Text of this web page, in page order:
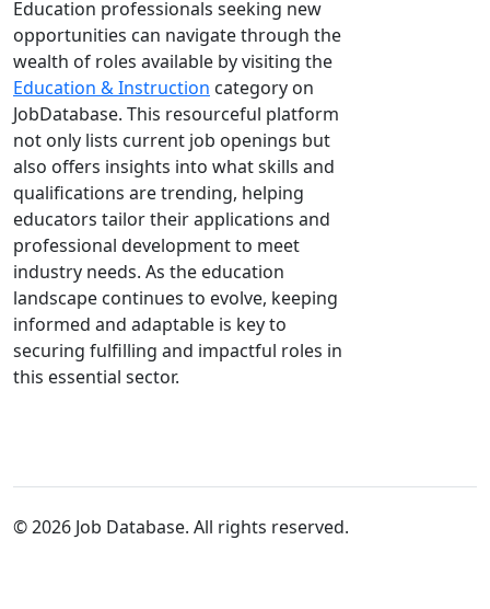
Education professionals seeking new
opportunities can navigate through the
wealth of roles available by visiting the
Education & Instruction category on
JobDatabase. This resourceful platform
not only lists current job openings but
also offers insights into what skills and
qualifications are trending, helping
educators tailor their applications and
professional development to meet
industry needs. As the education
landscape continues to evolve, keeping
informed and adaptable is key to
securing fulfilling and impactful roles in
this essential sector.
© 2026 Job Database. All rights reserved.